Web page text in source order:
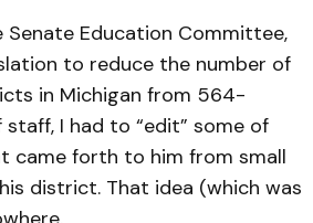
Senate Education Committee,
to reduce the number of
in Michigan from 564-
staff, I had to “edit” some of
came forth to him from small
district. That idea (which was